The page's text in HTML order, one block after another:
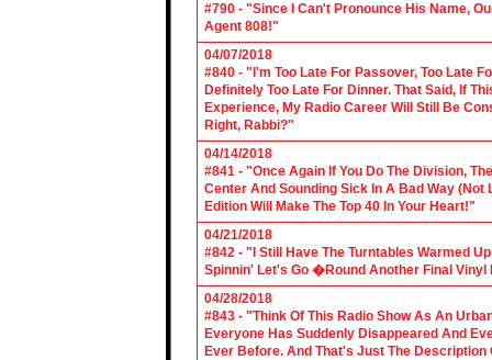
#790 - "Since I Can't Pronounce His Name,
Agent 808!"
04/07/2018
#840 - "I'm Too Late For Passover, Too Late
Definitely Too Late For Dinner. That Said, If
Experience, My Radio Career Will Still Be
Right, Rabbi?"
04/14/2018
#841 - "Once Again If You Do The Division,
Center And Sounding Sick In A Bad Way
Edition Will Make The Top 40 In Your Heart!"
04/21/2018
#842 - "I Still Have The Turntables Warmed
Spinnin' Let's Go �Round Another Final Vinyl
04/28/2018
#843 - "Think Of This Radio Show As An
Everyone Has Suddenly Disappeared And
Ever Before. And That's Just The